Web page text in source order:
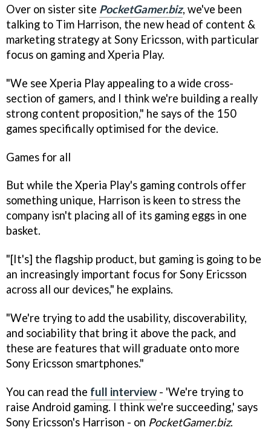
Over on sister site PocketGamer.biz, we've been
talking to Tim Harrison, the new head of content &
marketing strategy at Sony Ericsson, with particular
focus on gaming and Xperia Play.
"We see Xperia Play appealing to a wide cross-
section of gamers, and I think we're building a really
strong content proposition," he says of the 150
games specifically optimised for the device.
Games for all
But while the Xperia Play's gaming controls offer
something unique, Harrison is keen to stress the
company isn't placing all of its gaming eggs in one
basket.
"[It's] the flagship product, but gaming is going to be
an increasingly important focus for Sony Ericsson
across all our devices," he explains.
"We're trying to add the usability, discoverability,
and sociability that bring it above the pack, and
these are features that will graduate onto more
Sony Ericsson smartphones."
You can read the full interview- 'We're trying to
raise Android gaming. I think we're succeeding,' says
Sony Ericsson's Harrison - on PocketGamer.biz.